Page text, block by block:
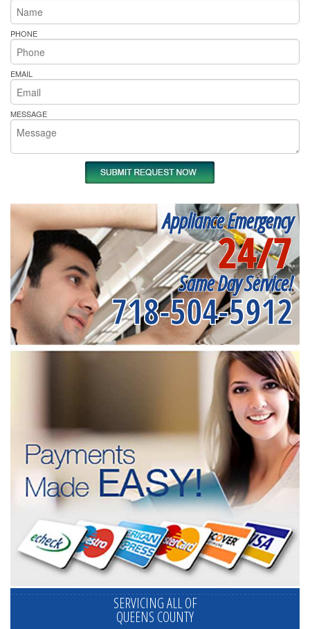
PHONE
EMAIL
MESSAGE
Appliance Emergency
24/7
Same Day Service!
718-504-5912
SERVICING ALL OF
QUEENS COUNTY